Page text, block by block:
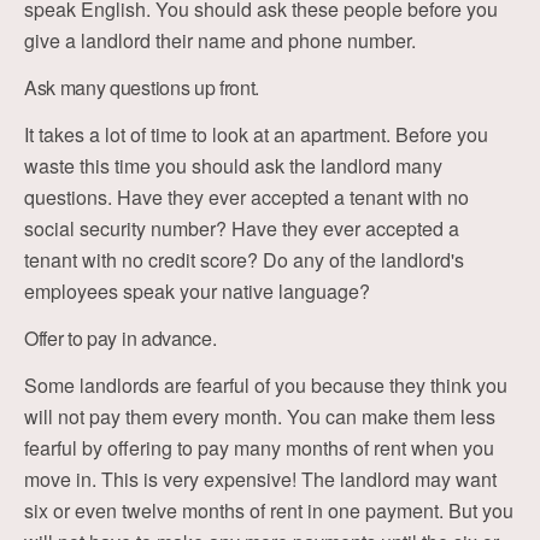
speak English. You should ask these people before you
give a landlord their name and phone number.
Ask many questions up front.
It takes a lot of time to look at an apartment. Before you
waste this time you should ask the landlord many
questions. Have they ever accepted a tenant with no
social security number? Have they ever accepted a
tenant with no credit score? Do any of the landlord's
employees speak your native language?
Offer to pay in advance.
Some landlords are fearful of you because they think you
will not pay them every month. You can make them less
fearful by offering to pay many months of rent when you
move in. This is very expensive! The landlord may want
six or even twelve months of rent in one payment. But you